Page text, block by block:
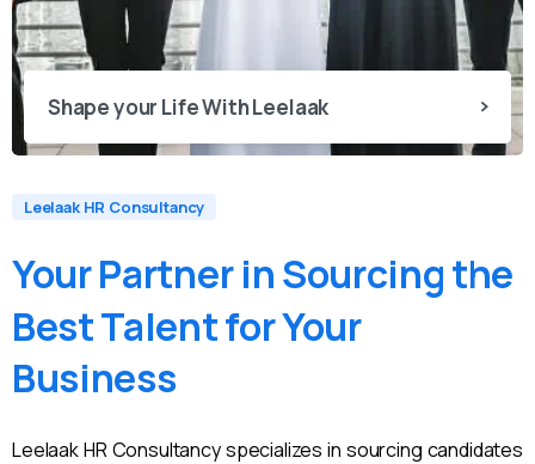
Shape your Life With Leelaak
Leelaak HR Consultancy
YourPartner inSourcingthe
BestTalentforYour
Business
Leelaak HR Consultancy specializes in sourcing candidates